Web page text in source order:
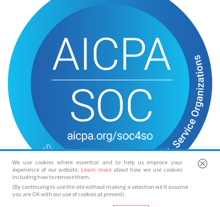
We use cookies where essential and to help us improve your
experience of our website. Learn more about how we use cookies
including how to remove them.
(By continuing to use the site without making a selection we’ll assume
you are OK with our use of cookies at present)